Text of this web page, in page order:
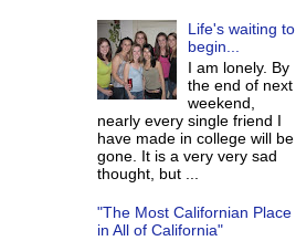
Life's waiting to
begin...
I am lonely. By
the end of next
weekend,
nearly every single friend I
have made in college will be
gone. It is a very very sad
thought, but ...
"The Most Californian Place
in All of California"